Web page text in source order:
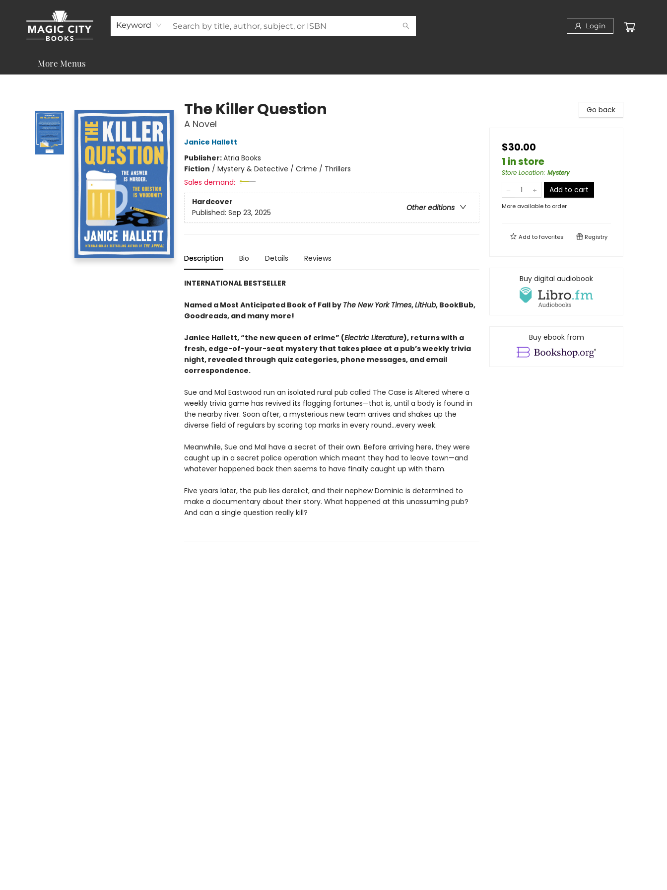
Keyword Login
About
Shop
Visit & Contact
Programs & Services
Support
More Menus
The Killer Question
A Novel
Janice Hallett
Publisher:Atria Books
Fiction / Mystery & Detective / Crime / Thrillers
Sales demand:
Hardcover
Other editions
Published: Sep 23, 2025
Description Bio Details Reviews
INTERNATIONAL BESTSELLER
Named a Most Anticipated Book of Fall by The New York Times,LitHub, BookBub,
Goodreads, and many more!
Janice Hallett, “the new queen of crime” (Electric Literature), returns with a
fresh, edge-of-your-seat mystery that takes place at a pub’s weekly trivia
night, revealed through quiz categories, phone messages, and email
correspondence.
Sue and Mal Eastwood run an isolated rural pub called The Case is Altered where a
weekly trivia game has revived its flagging fortunes—that is, until a body is found in
the nearby river. Soon after, a mysterious new team arrives and shakes up the
diverse field of regulars by scoring top marks in every round...every week.
Meanwhile, Sue and Mal have a secret of their own. Before arriving here, they were
caught up in a secret police operation which meant they had to leave town—and
whatever happened back then seems to have finally caught up with them.
Five years later, the pub lies derelict, and their nephew Dominic is determined to
make a documentary about their story. What happened at this unassuming pub?
And can a single question really kill?
Go back
$30.00
1 in store
Store Location: Mystery
Add to cart
More available to order
Add tofavorites Registry
Buy digital audiobook
Buy ebook from